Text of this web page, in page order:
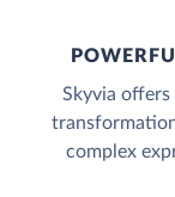
Skyvia
complex